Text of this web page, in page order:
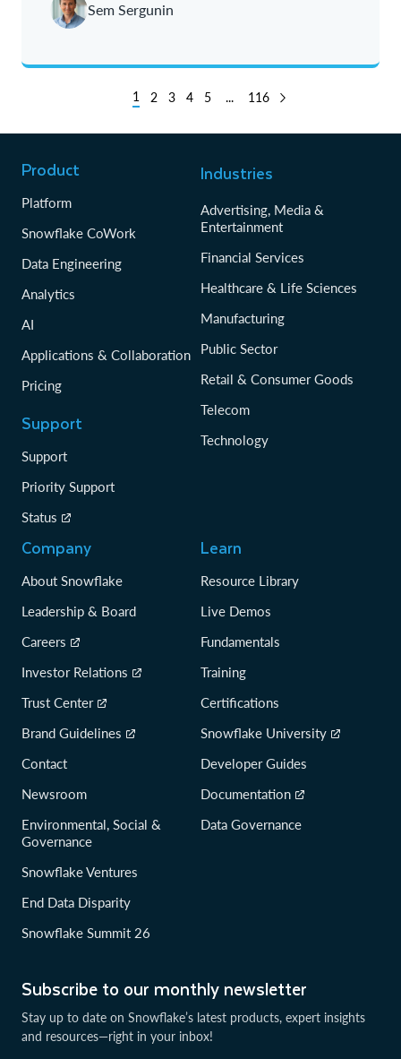
Sem Sergunin
1 2 3 4 5 ... 116
Subscribe to our monthly newsletter
Stay up to date on Snowflake’s latest products, expert insights
and resources—right in your inbox!
Product
Platform
Snowflake CoWork
Data Engineering
Analytics
AI
Applications & Collaboration
Pricing
Support
Support
Priority Support
Status
Industries
Advertising, Media &
Entertainment
Financial Services
Healthcare & Life Sciences
Manufacturing
Public Sector
Retail & Consumer Goods
Telecom
Technology
Company
About Snowflake
Leadership & Board
Careers
Investor Relations
Trust Center
Brand Guidelines
Contact
Newsroom
Environmental, Social &
Governance
Snowflake Ventures
End Data Disparity
Snowflake Summit 26
Learn
Resource Library
Live Demos
Fundamentals
Training
Certifications
Snowflake University
Developer Guides
Documentation
Data Governance